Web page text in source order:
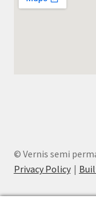
© Vernis semi
Privacy Policy